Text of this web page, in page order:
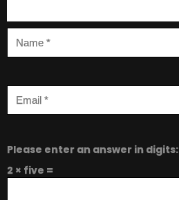
Please enter an answer in digits:
2 × five =